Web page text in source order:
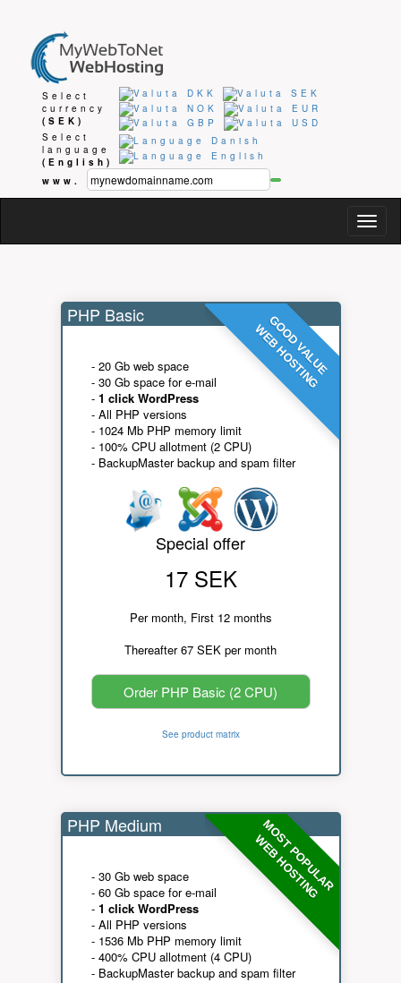
Select
currency
(SEK)
Select
language
(English)
www.
GOOD VALUE
WEB HOSTING
PHP Basic
- 20 Gb web space
- 30 Gb space for e-mail
- 1 click WordPress
- All PHP versions
- 1024 Mb PHP memory limit
- 100% CPU allotment (2 CPU)
- BackupMaster backup and spam filter
Special offer
17 SEK
Per month, First 12 months
Thereafter 67 SEK per month
Order PHP Basic (2 CPU)
See product matrix
MOST POPULAR
WEB HOSTING
PHP Medium
- 30 Gb web space
- 60 Gb space for e-mail
- 1 click WordPress
- All PHP versions
- 1536 Mb PHP memory limit
- 400% CPU allotment (4 CPU)
- BackupMaster backup and spam filter